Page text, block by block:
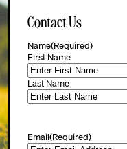
Contact Us
Name(Required)
First Name
Last Name
Email(Required)